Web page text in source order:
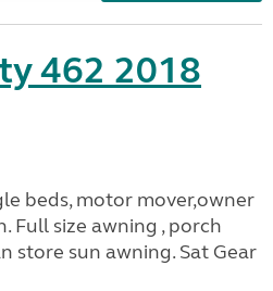
462 2018
beds, motor mover,owner
Full size awning , porch
store sun awning. Sat Gear